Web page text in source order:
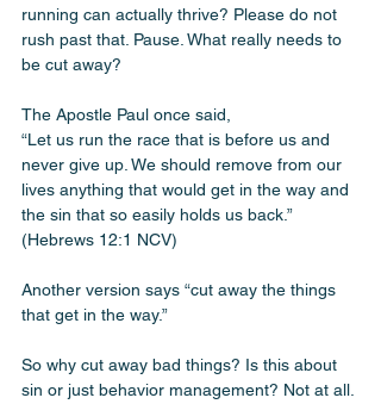
running can actually thrive? Please do not
rush past that. Pause. What really needs to
be cut away?
The Apostle Paul once said,
“Let us run the race that is before us and
never give up. We should remove from our
lives anything that would get in the way and
the sin that so easily holds us back.”
(Hebrews 12:1 NCV)
Another version says “cut away the things
that get in the way.”
So why cut away bad things? Is this about
sin or just behavior management? Not at all.